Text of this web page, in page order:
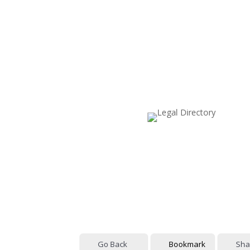
Go Back Bookmark